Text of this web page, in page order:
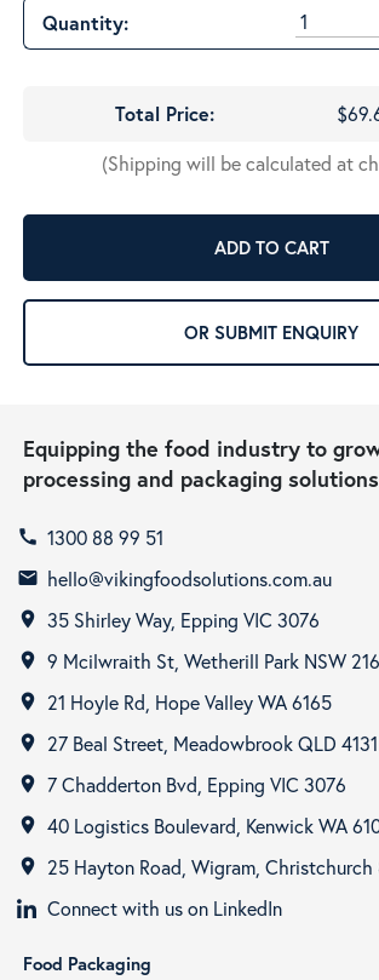
Quantity:
Total Price:
(Shipping will be calculated at
ADD TO CART
OR SUBMIT ENQUIRY
Equipping the food industry to
processing and packaging solutions
call 1300 88 99 51
email hello@vikingfoodsolutions.com.au
room 35 Shirley Way, Epping VIC 3076
room 9 Mcilwraith St, Wetherill Park NSW
room 21 Hoyle Rd, Hope Valley WA 6165
room 27 Beal Street, Meadowbrook QLD 4131
room 7 Chadderton Bvd, Epping VIC 3076
room 40 Logistics Boulevard, Kenwick WA
room
25 Hayton Road, Wigram,
Connect with us on LinkedIn
Food Packaging